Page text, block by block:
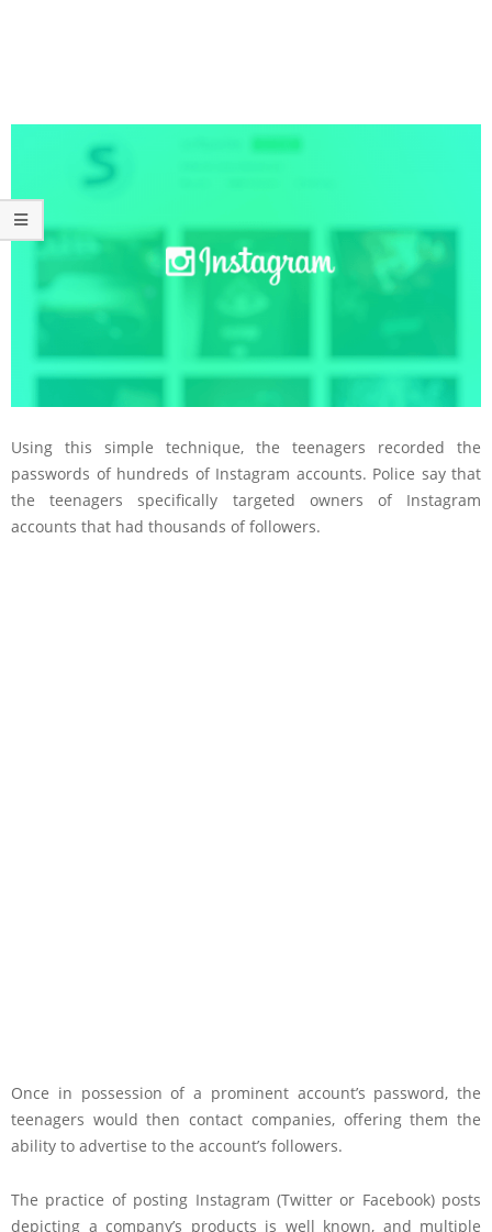
Using this simple technique, the teenagers recorded the
passwords of hundreds of Instagram accounts. Police say that
the teenagers specifically targeted owners of Instagram
accounts that had thousands of followers.
Once in possession of a prominent account’s password, the
teenagers would then contact companies, offering them the
ability to advertise to the account’s followers.
The practice of posting Instagram (Twitter or Facebook) posts
depicting a company’s products is well known, and multiple